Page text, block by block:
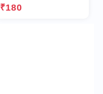
₹180